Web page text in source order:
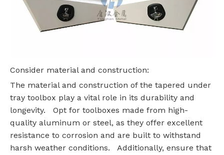
Consider material and construction:
The material and construction of the tapered under
tray toolbox play a vital role in its durability and
longevity. Opt for toolboxes made from high-
quality aluminum or steel, as they offer excellent
resistance to corrosion and are built to withstand
harsh weather conditions. Additionally, ensure that